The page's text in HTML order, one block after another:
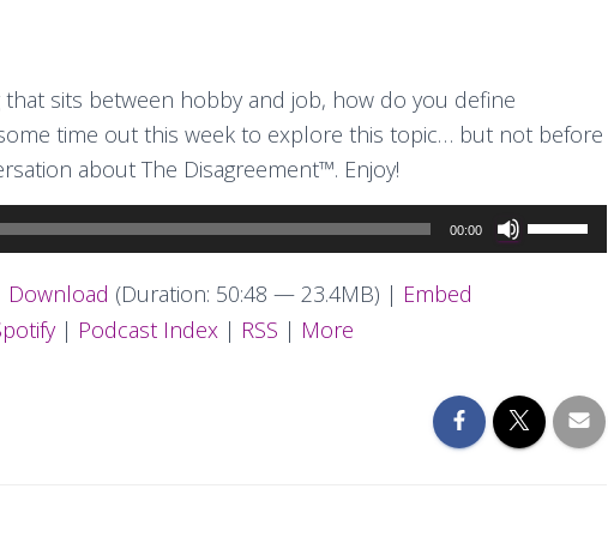
that sits between hobby and job, how do you define
time out this week to explore this topic… but not before
about The Disagreement™. Enjoy!
00:00
Use
Up/Down
increase
or
Download (Duration: 50:48 — 23.4MB) | Embed
| Podcast Index | RSS | More